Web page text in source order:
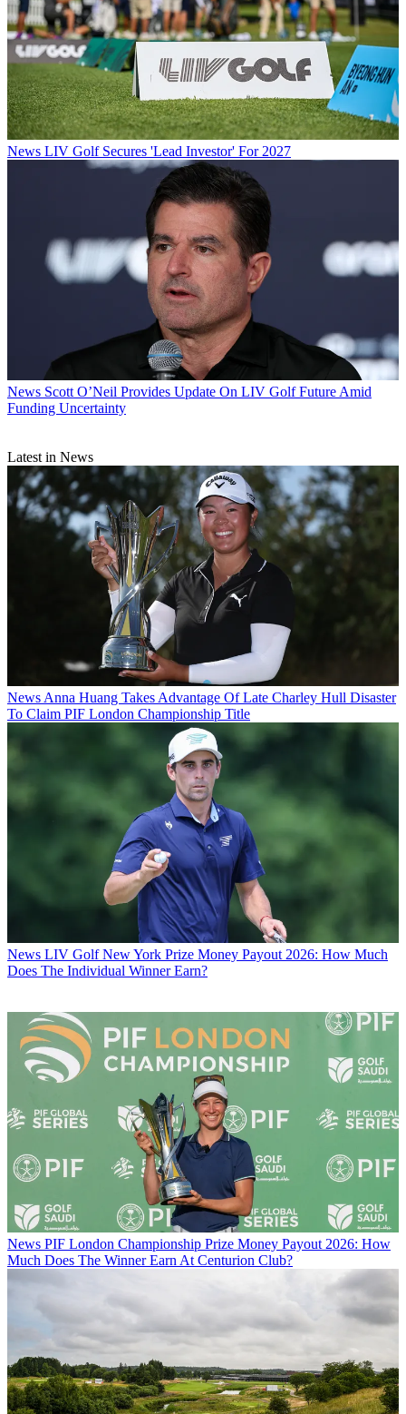
News LIV Golf Secures 'Lead Investor' For 2027
News Scott O’Neil Provides Update On LIV Golf Future Amid
Funding Uncertainty
Latest in News
News Anna Huang Takes Advantage Of Late Charley Hull Disaster
To Claim PIF London Championship Title
News LIV Golf New York Prize Money Payout 2026: How Much
Does The Individual Winner Earn?
News PIF London Championship Prize Money Payout 2026: How
Much Does The Winner Earn At Centurion Club?